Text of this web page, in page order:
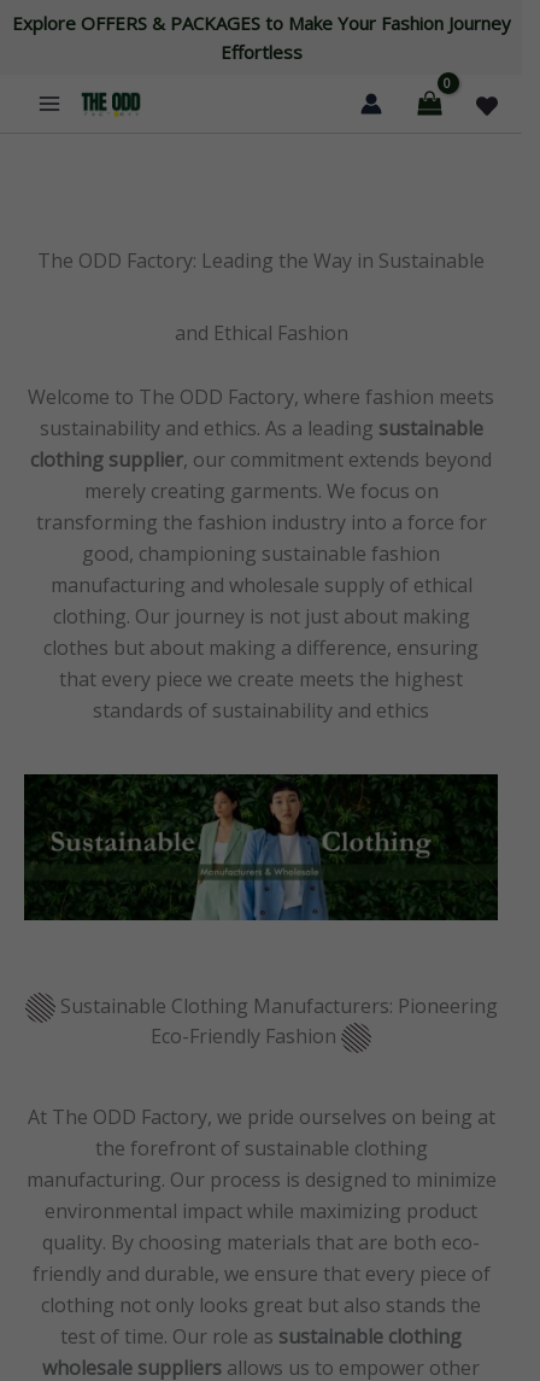
Skip
Explore OFFERS & PACKAGES to Make Your Fashion Journey
Effortless
The ODD Factory: Leading the Way in Sustainable
and Ethical Fashion
Welcome to The ODD Factory, where fashion meets
sustainability and ethics. As a leading sustainable
clothing supplier, our commitment extends beyond
merely creating garments. We focus on
transforming the fashion industry into a force for
good, championing sustainable fashion
manufacturing and wholesale supply of ethical
clothing. Our journey is not just about making
clothes but about making a difference, ensuring
that every piece we create meets the highest
standards of sustainability and ethics
Sustainable Clothing Manufacturers: Pioneering
Eco-Friendly Fashion
At The ODD Factory, we pride ourselves on being at
the forefront of sustainable clothing
manufacturing. Our process is designed to minimize
environmental impact while maximizing product
quality. By choosing materials that are both eco-
friendly and durable, we ensure that every piece of
clothing not only looks great but also stands the
test of time. Our role as sustainable clothing
wholesale suppliers allows us to empower other